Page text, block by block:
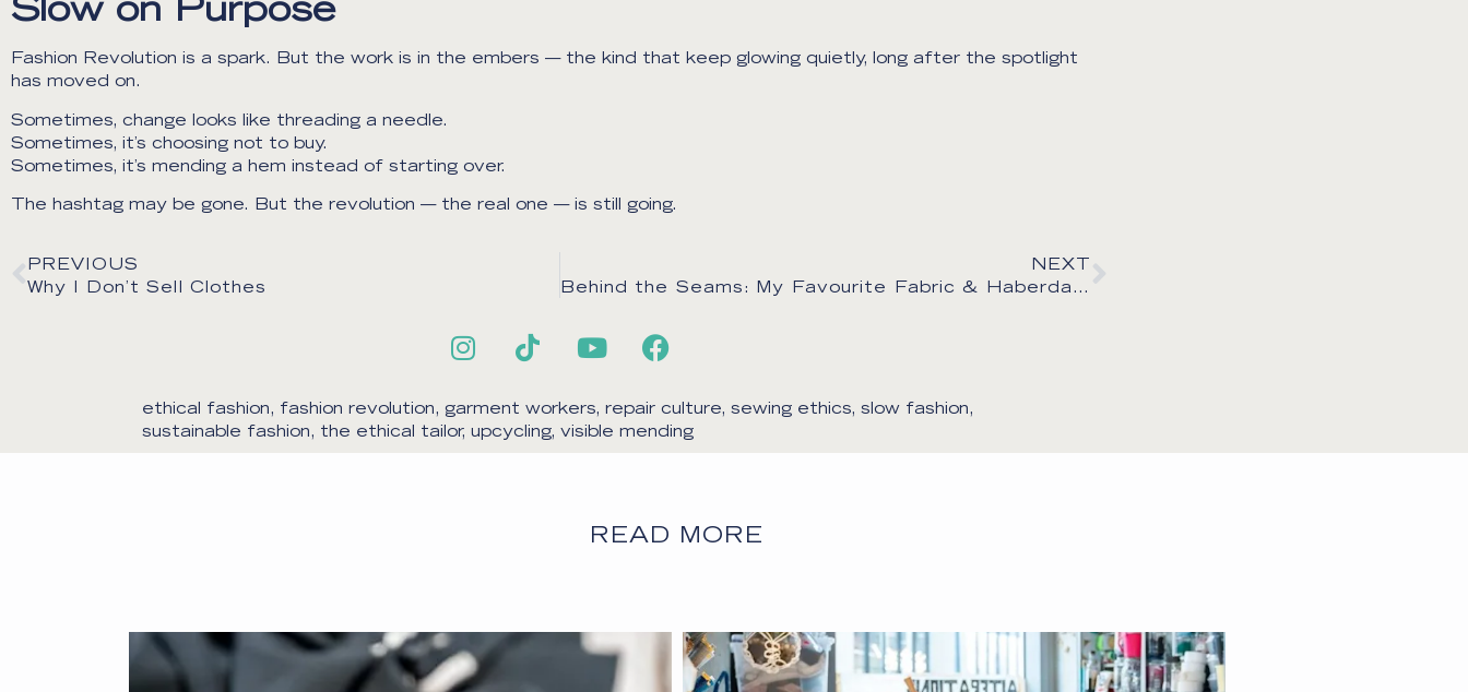
Fashion Revolution is a spark. But the work is in the embers — the kind that keep glowing quietly, long after the spotlight
has moved on.
Sometimes, change looks like threading a needle.
Sometimes, it’s choosing not to buy.
Sometimes, it’s mending a hem instead of starting over.
The hashtag may be gone. But the revolution — the real one — is still going.
PREVIOUS
Why I Don’t Sell Clothes
NEXT
Behind the Seams: My Favourite Fabric & Haberdashery Suppliers
ethical fashion, fashion revolution, garment workers,repair culture,sewing ethics,slow fashion,
sustainable fashion, the ethical tailor,upcycling,visible mending
READ MORE